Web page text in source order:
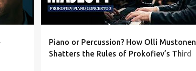
Piano or Percussion? How Olli Mustonen
Shatters the Rules of Prokofiev’s Third